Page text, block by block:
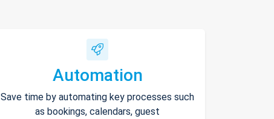
Automation
Save time by automating key processes such
as bookings, calendars, guest